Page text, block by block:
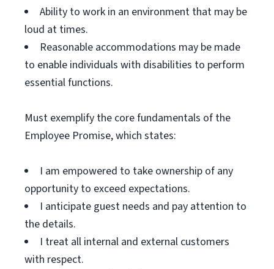
Ability to work in an environment that may be
loud at times.
Reasonable accommodations may be made
to enable individuals with disabilities to perform
essential functions.
Must exemplify the core fundamentals of the
Employee Promise, which states:
I am empowered to take ownership of any
opportunity to exceed expectations.
I anticipate guest needs and pay attention to
the details.
I treat all internal and external customers
with respect.